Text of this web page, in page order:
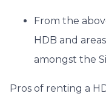
From the
HDB and
amongst the
Pros of renting a